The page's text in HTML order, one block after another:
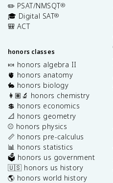
✏️ PSAT/NMSQT®
🎓 Digital SAT®
🎒 ACT
honors classes
🍬 honors algebra II
🫀 honors anatomy
🐇 honors biology
👩🏽‍🔬 honors chemistry
💲 honors economics
📐 honors geometry
⚾️ honors physics
📏 honors pre-calculus
📊 honors statistics
🗳️ honors us government
🇺🇸 honors us history
🌎 honors world history